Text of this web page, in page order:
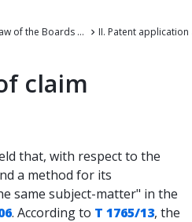
Case Law of the Boards of Appeal of the European Patent Office
claim
that, with respect to the
a method for its
same subject-matter" in the
. According to T 1765/13, the